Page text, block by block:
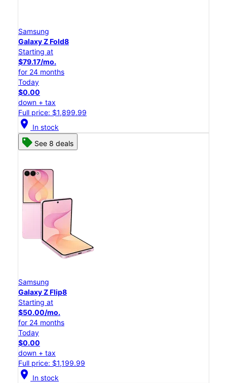
Samsung
Galaxy Z Fold8
Starting at
$79.17/mo.
for 24 months
Today
$0.00
down + tax
Full price: $1,899.99
location_on In stock
See 8 deals
Samsung
Galaxy Z Flip8
Starting at
$50.00/mo.
for 24 months
Today
$0.00
down + tax
Full price: $1,199.99
location_on In stock